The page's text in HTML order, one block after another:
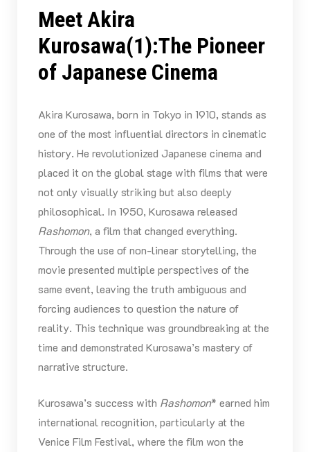
Meet Akira
Kurosawa(1):The Pioneer
of Japanese Cinema
Akira Kurosawa, born in Tokyo in 1910, stands as
one of the most influential directors in cinematic
history. He revolutionized Japanese cinema and
placed it on the global stage with films that were
not only visually striking but also deeply
philosophical. In 1950, Kurosawa released
Rashomon, a film that changed everything.
Through the use of non-linear storytelling, the
movie presented multiple perspectives of the
same event, leaving the truth ambiguous and
forcing audiences to question the nature of
reality. This technique was groundbreaking at the
time and demonstrated Kurosawa’s mastery of
narrative structure.
Kurosawa’s success with Rashomon* earned him
international recognition, particularly at the
Venice Film Festival, where the film won the